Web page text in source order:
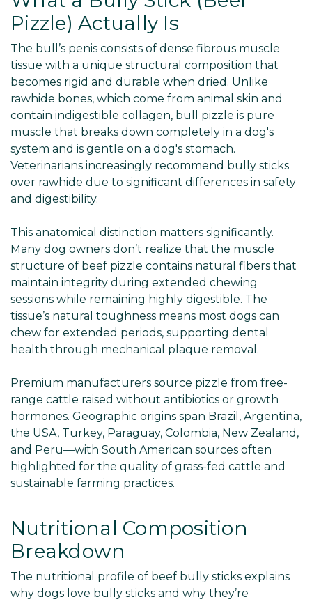
Pizzle) Actually Is
The bull’s penis consists of dense fibrous muscle
tissue with a unique structural composition that
becomes rigid and durable when dried. Unlike
rawhide bones, which come from animal skin and
contain indigestible collagen, bull pizzle is pure
muscle that breaks down completely in a dog's
system and is gentle on a dog's stomach.
Veterinarians increasingly recommend bully sticks
over rawhide due to significant differences in safety
and digestibility.
This anatomical distinction matters significantly.
Many dog owners don’t realize that the muscle
structure of beef pizzle contains natural fibers that
maintain integrity during extended chewing
sessions while remaining highly digestible. The
tissue’s natural toughness means most dogs can
chew for extended periods, supporting dental
health through mechanical plaque removal.
Premium manufacturers source pizzle from free-
range cattle raised without antibiotics or growth
hormones. Geographic origins span Brazil, Argentina,
the USA, Turkey, Paraguay, Colombia, New Zealand,
and Peru—with South American sources often
highlighted for the quality of grass-fed cattle and
sustainable farming practices.
Nutritional Composition
Breakdown
The nutritional profile of beef bully sticks explains
why dogs love bully sticks and why they’re